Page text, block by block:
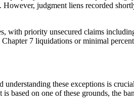
judgment liens recorded
with priority unsecured claims
7 liquidations or minimal
these exceptions is
based on one of these grounds, the